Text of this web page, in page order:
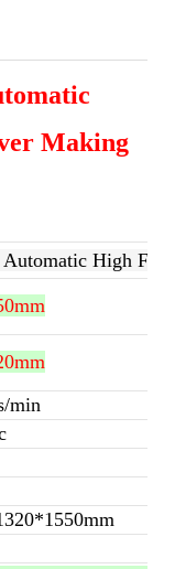
Making
High
min